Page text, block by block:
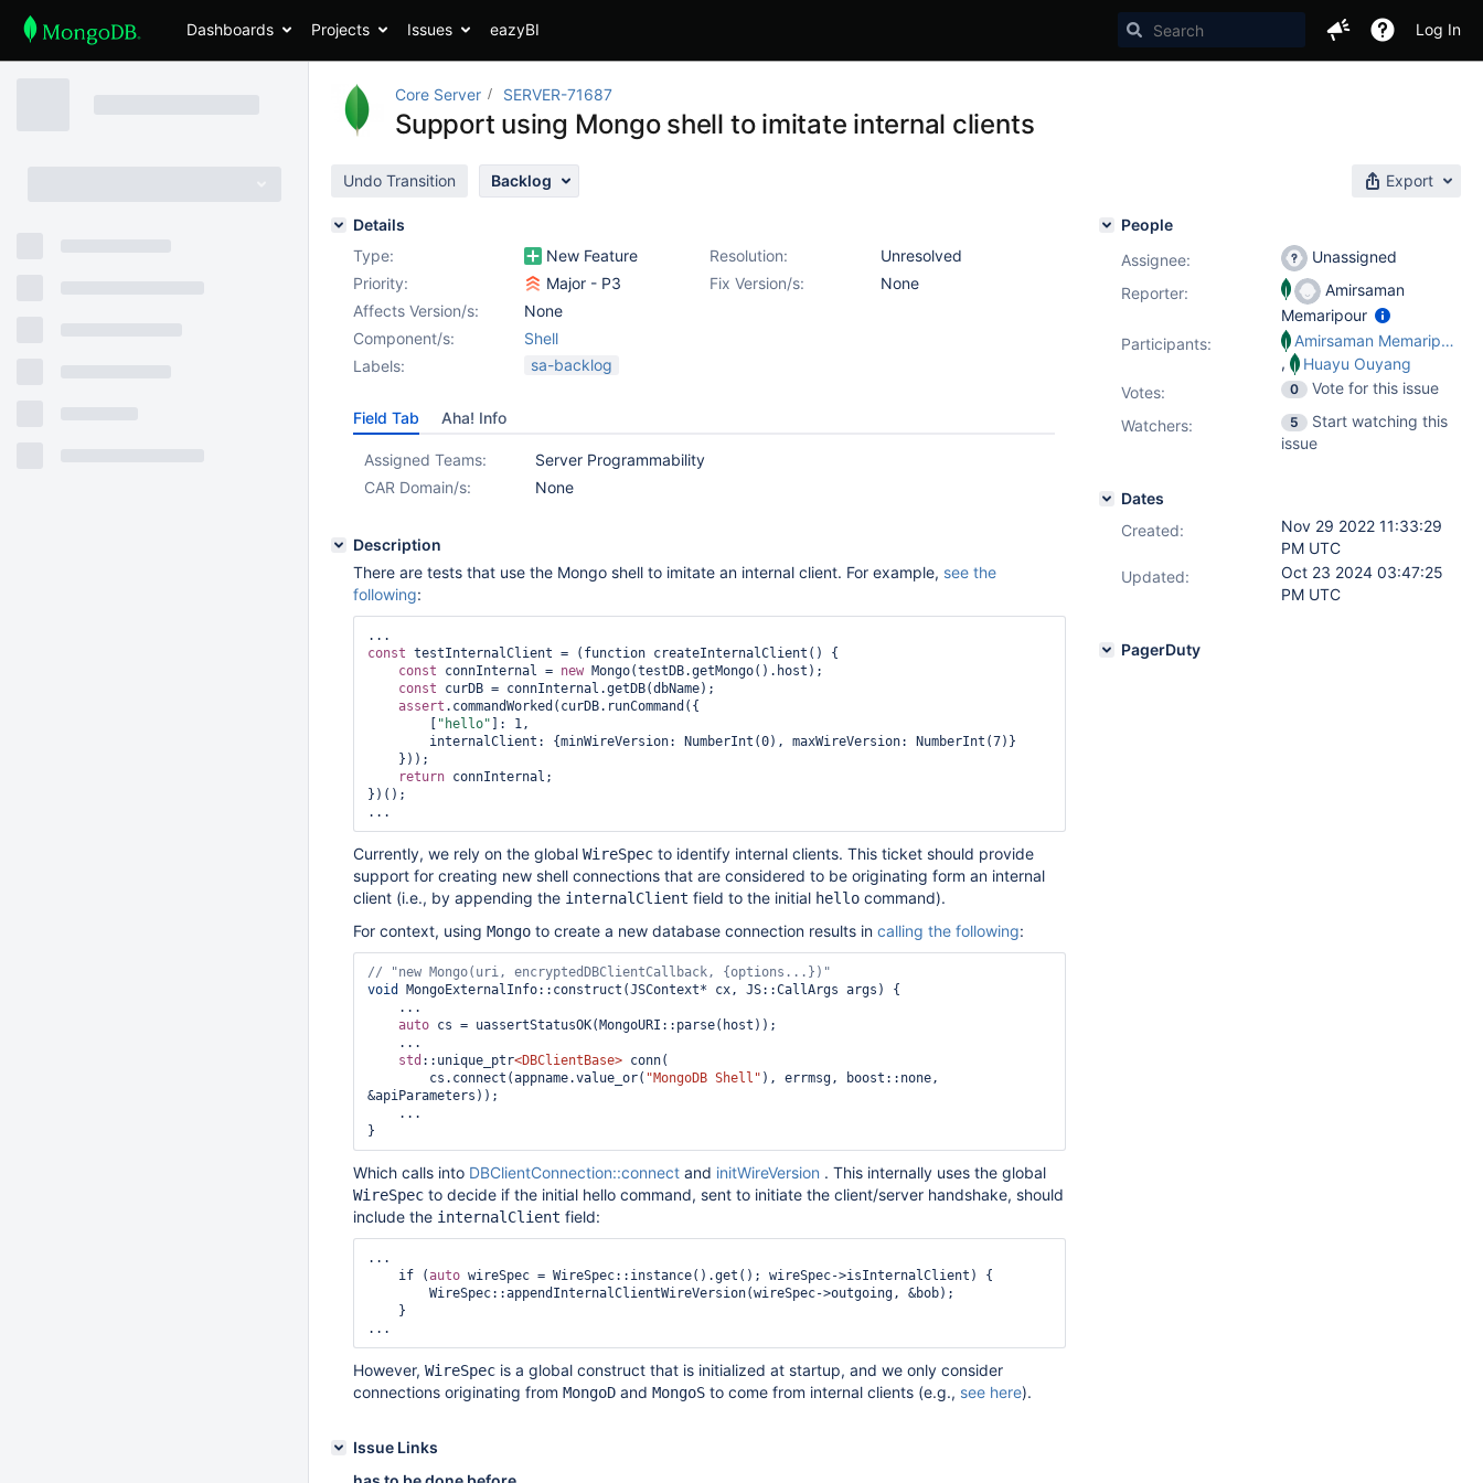
Dashboards Projects Issues eazyBI Log In
Core Server SERVER-71687
Support using Mongo shell to imitate internal clients
Undo Transition Backlog Export
Details
Type:
New Feature Resolution:
Unresolved
Priority:
Major - P3 Fix Version/s:
None
Affects Version/s:
None
Component/s:
Shell
Labels:
sa-backlog
Field Tab Aha! Info
Assigned Teams:
Server Programmability
CAR Domain/s:
None
Description
There are tests that use the Mongo shell to imitate an internal client. For example, see the
following:
const testInternalClient = (function createInternalClient() {
const connInternal = new Mongo(testDB.getMongo().host);
const curDB = connInternal.getDB(dbName);
assert .commandWorked(curDB.runCommand({
"hello" ]: 1,
return connInternal;
})();
Currently, we rely on the global WireSpec to identify internal clients. This ticket should provide
support for creating new shell connections that are considered to be originating form an internal
client (i.e., by appending the internalClient field to the initial hello command).
For context, using Mongo to create a new database connection results in calling the following:
// "new Mongo(uri, encryptedDBClientCallback, {options...})"
void
MongoExternalInfo::construct(JSContext* cx, JS::CallArgs args) {
auto cs = uassertStatusOK(MongoURI::parse(host));
std ::unique_ptr<DBClientBase> conn(
        cs.connect(appname.value_or(
"MongoDB Shell" ), errmsg, boost::none,
&apiParameters));
Which calls into DBClientConnection::connect and initWireVersion . This internally uses the global
WireSpec to decide if the initial hello command, sent to initiate the client/server handshake, should
include the internalClient field:
...
    if (
auto wireSpec = WireSpec::instance().get(); wireSpec->isInternalClient) {
However, WireSpec is a global construct that is initialized at startup, and we only consider
connections originating from MongoD and MongoS to come from internal clients (e.g., see here).
Issue Links
People
Assignee:
Unassigned
Reporter:
Amirsaman
Memaripour
Participants:
Amirsaman Memaripour
,
Huayu Ouyang
Votes: 0
Vote for this issue
Watchers:
5
Start watching this
issue
Dates
Created:
Nov 29 2022 11:33:29
PM UTC
Updated:
Oct 23 2024 03:47:25
PM UTC
PagerDuty